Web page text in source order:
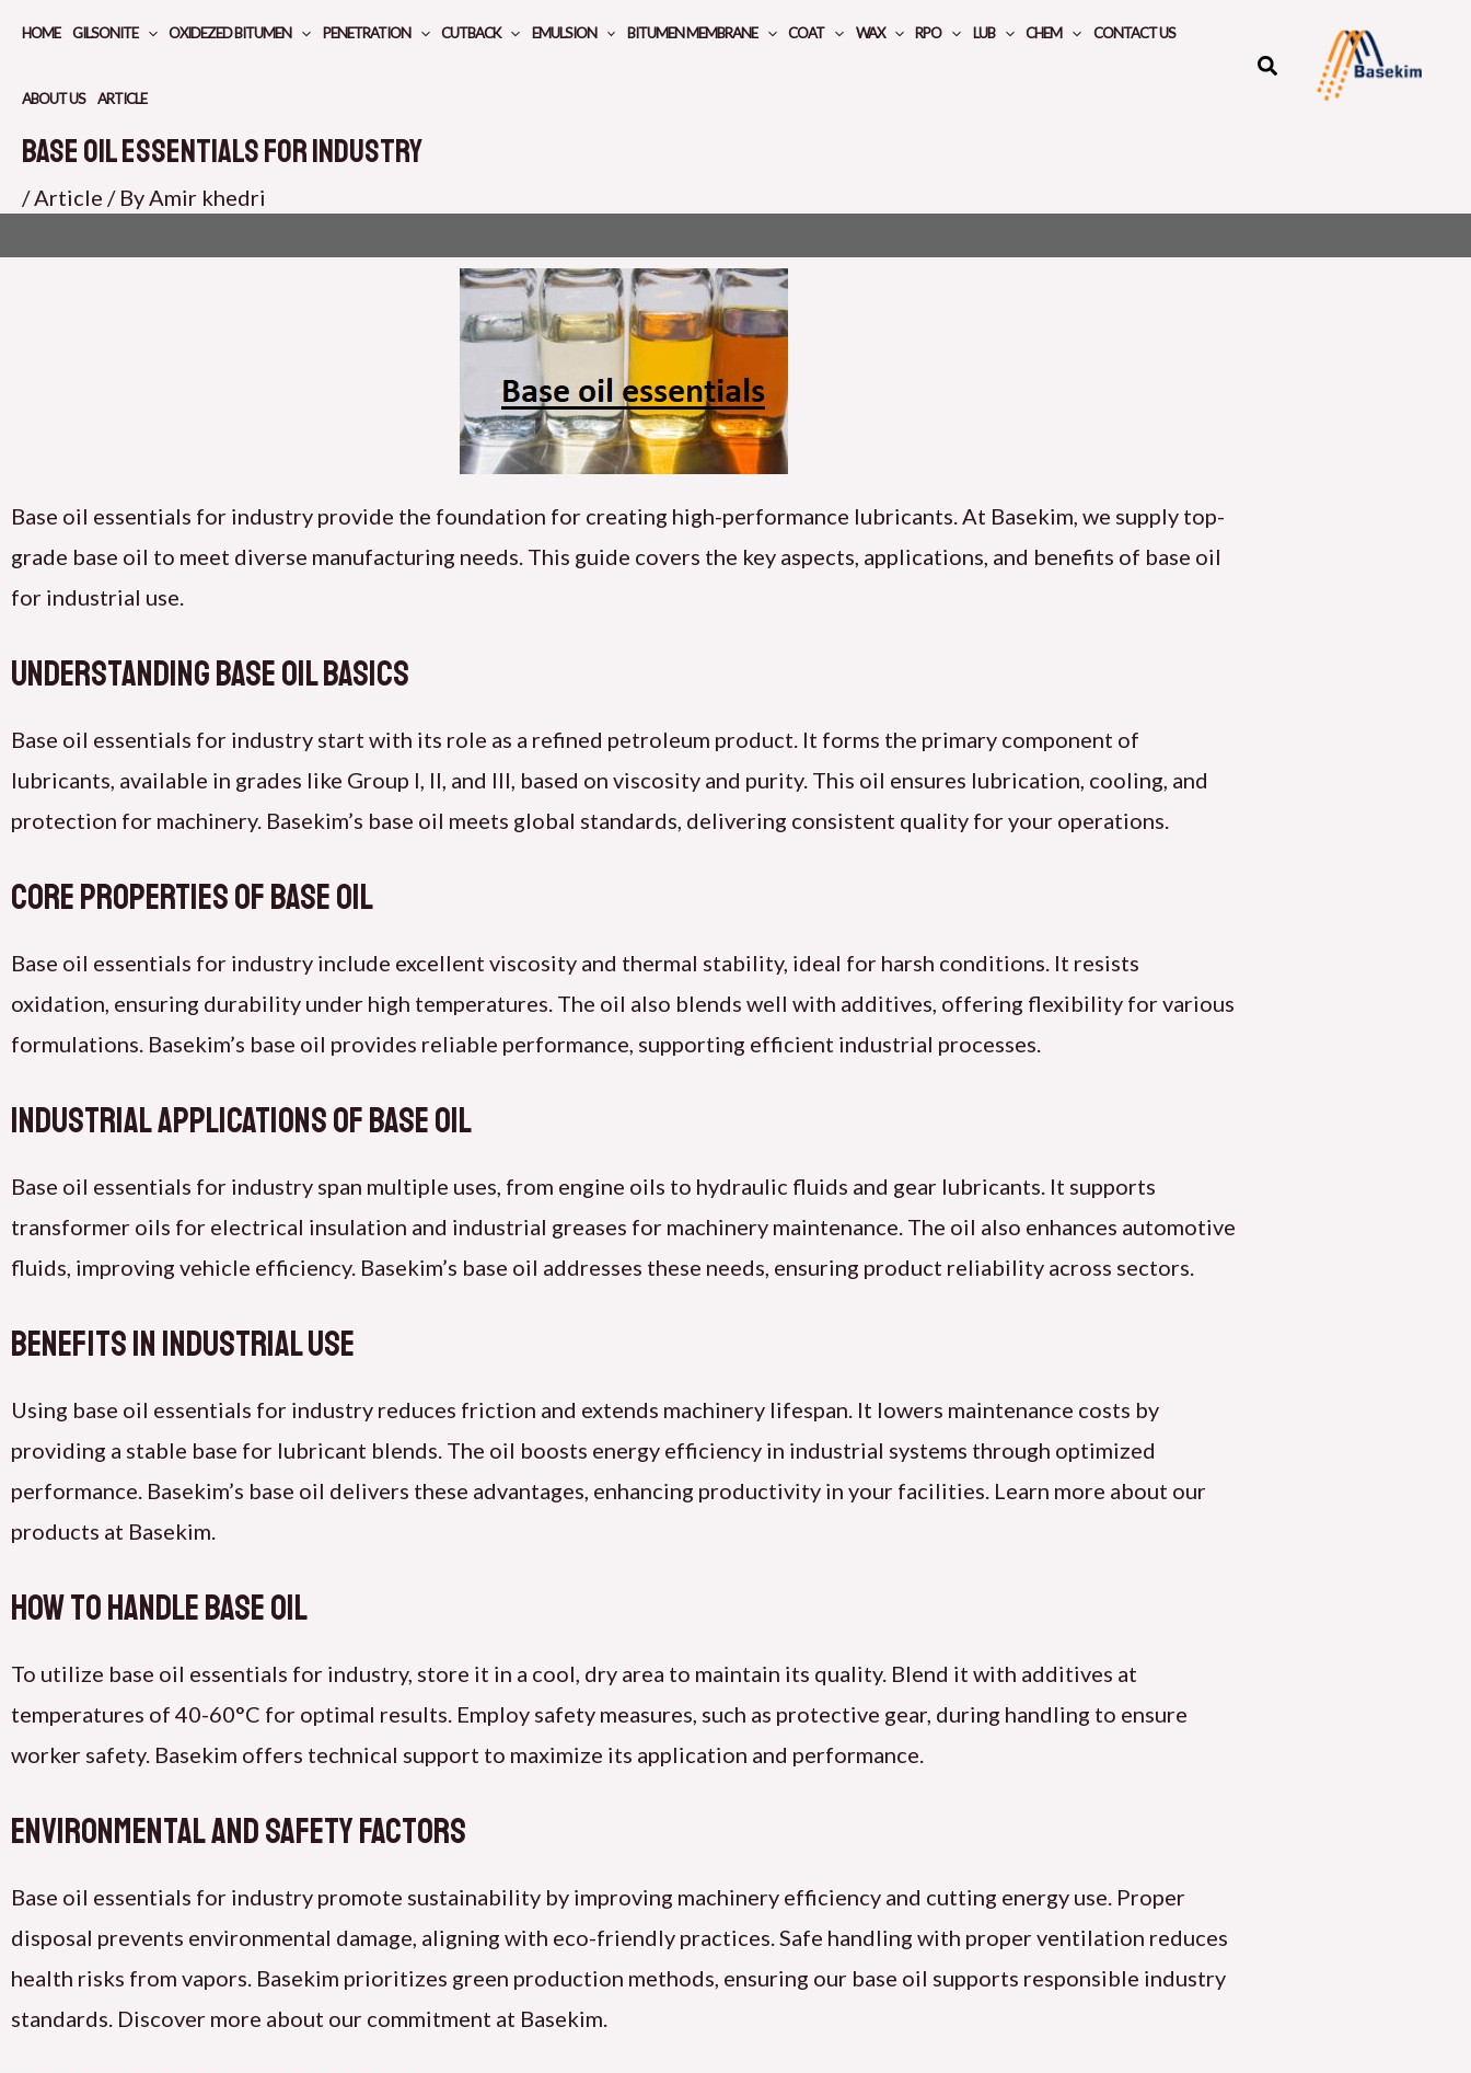
content
HOME GILSONITE OXIDEZED BITUMEN PENETRATION CUTBACK EMULSION BITUMEN MEMBRANE COAT WAX RPO LUB CHEM CONTACT US
ABOUT US ARTICLE
Base Oil Essentials for Industry
/Article / ByAmir khedri
Base oil essentials for industry provide the foundation for creating high-performance lubricants. At Basekim, we supply top-
grade base oil to meet diverse manufacturing needs. This guide covers the key aspects, applications, and benefits of base oil
for industrial use.
Understanding Base Oil Basics
Base oil essentials for industry start with its role as a refined petroleum product. It forms the primary component of
lubricants, available in grades like Group I, II, and III, based on viscosity and purity. This oil ensures lubrication, cooling, and
protection for machinery. Basekim’s base oil meets global standards, delivering consistent quality for your operations.
Core Properties of Base Oil
Base oil essentials for industry include excellent viscosity and thermal stability, ideal for harsh conditions. It resists
oxidation, ensuring durability under high temperatures. The oil also blends well with additives, offering flexibility for various
formulations. Basekim’s base oil provides reliable performance, supporting efficient industrial processes.
Industrial Applications of Base Oil
Base oil essentials for industry span multiple uses, from engine oils to hydraulic fluids and gear lubricants. It supports
transformer oils for electrical insulation and industrial greases for machinery maintenance. The oil also enhances automotive
fluids, improving vehicle efficiency. Basekim’s base oil addresses these needs, ensuring product reliability across sectors.
Benefits in Industrial Use
Using base oil essentials for industry reduces friction and extends machinery lifespan. It lowers maintenance costs by
providing a stable base for lubricant blends. The oil boosts energy efficiency in industrial systems through optimized
performance. Basekim’s base oil delivers these advantages, enhancing productivity in your facilities. Learn more about our
products at Basekim.
How to Handle Base Oil
To utilize base oil essentials for industry, store it in a cool, dry area to maintain its quality. Blend it with additives at
temperatures of 40-60°C for optimal results. Employ safety measures, such as protective gear, during handling to ensure
worker safety. Basekim offers technical support to maximize its application and performance.
Environmental and Safety Factors
Base oil essentials for industry promote sustainability by improving machinery efficiency and cutting energy use. Proper
disposal prevents environmental damage, aligning with eco-friendly practices. Safe handling with proper ventilation reduces
health risks from vapors. Basekim prioritizes green production methods, ensuring our base oil supports responsible industry
standards. Discover more about our commitment at Basekim.